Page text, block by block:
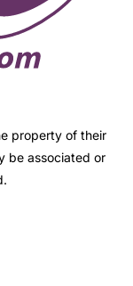
property of their
be associated or